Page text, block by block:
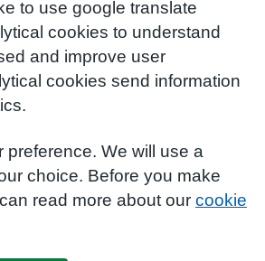
to use google translate
cookies to understand
and improve user
cookies send information
preference. We will use a
choice. Before you make
read more about our cookie